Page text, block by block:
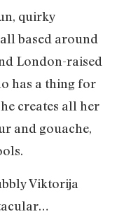
quirky
based around
London-raised
has a thing for
creates all her
and gouache,
Viktorija